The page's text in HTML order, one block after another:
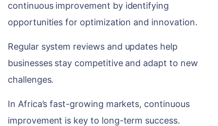
continuous improvement by identifying
opportunities for optimization and innovation.
Regular system reviews and updates help
businesses stay competitive and adapt to new
challenges.
In Africa’s fast-growing markets, continuous
improvement is key to long-term success.